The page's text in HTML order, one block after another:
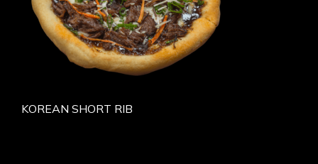
KOREAN SHORT RIB